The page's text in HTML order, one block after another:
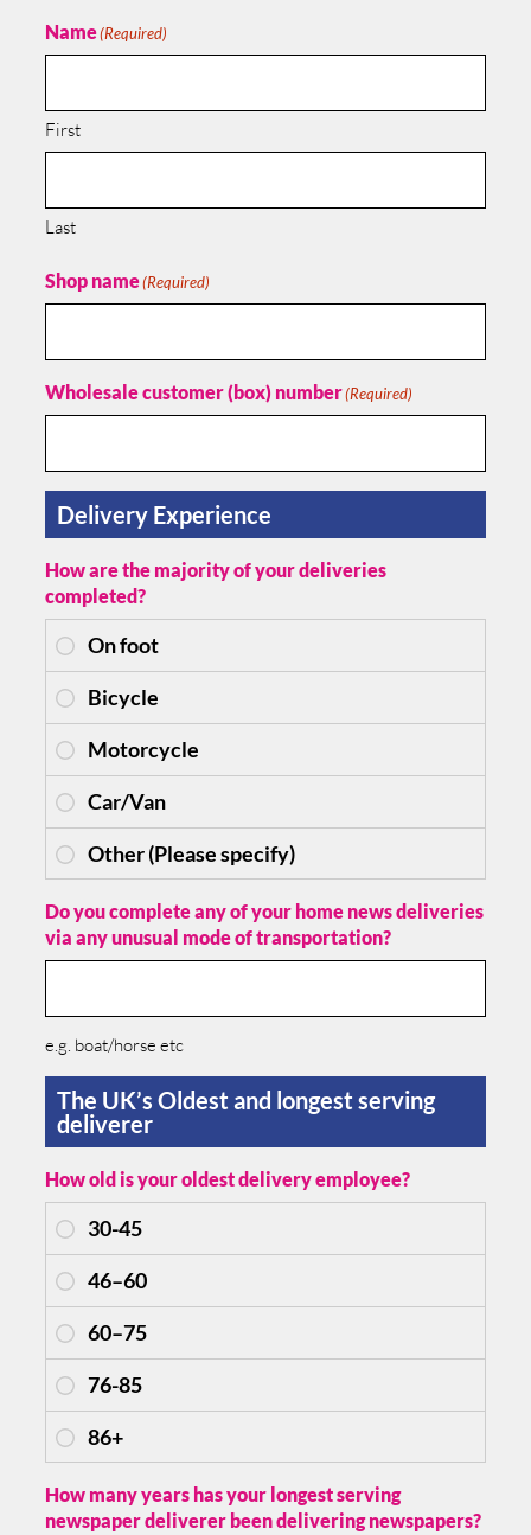
Name(Required)
First
Last
Shop name(Required)
Wholesale customer (box) number(Required)
Delivery Experience
How are the majority of your deliveries
completed?
Do you complete any of your home news deliveries
via any unusual mode of transportation?
e.g. boat/horse etc
The UK’s Oldest and longest serving
deliverer
How old is your oldest delivery employee?
How many years has your longest serving
newspaper deliverer been delivering newspapers?